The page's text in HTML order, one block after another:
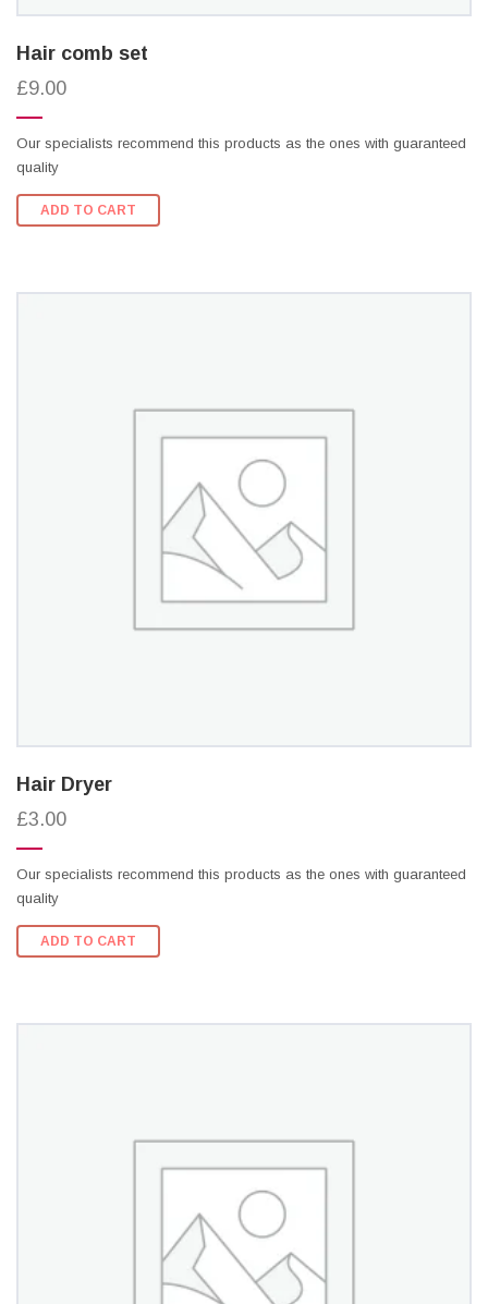
Hair comb set
£9.00
Our specialists recommend this products as the ones with guaranteed
quality
ADD TO CART
Hair Dryer
£3.00
Our specialists recommend this products as the ones with guaranteed
quality
ADD TO CART